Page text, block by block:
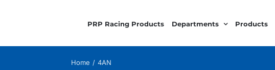
PRP Racing Products Departments Products
Home 4AN